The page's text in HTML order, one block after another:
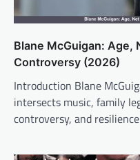
Blane McGuigan: Age,
Controversy (2026)
Introduction Blane
intersects music, family
controversy, and